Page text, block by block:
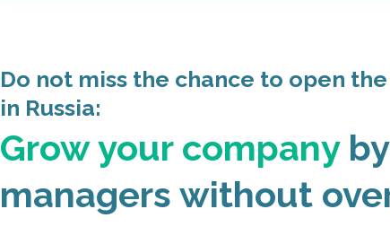
Do not miss the chance to open
in Russia:
Grow your company
managers without